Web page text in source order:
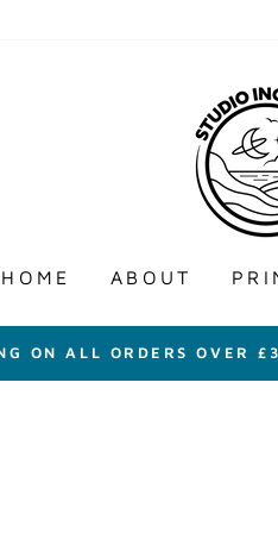
HOME ABOUT
ON ALL ORDERS OVER